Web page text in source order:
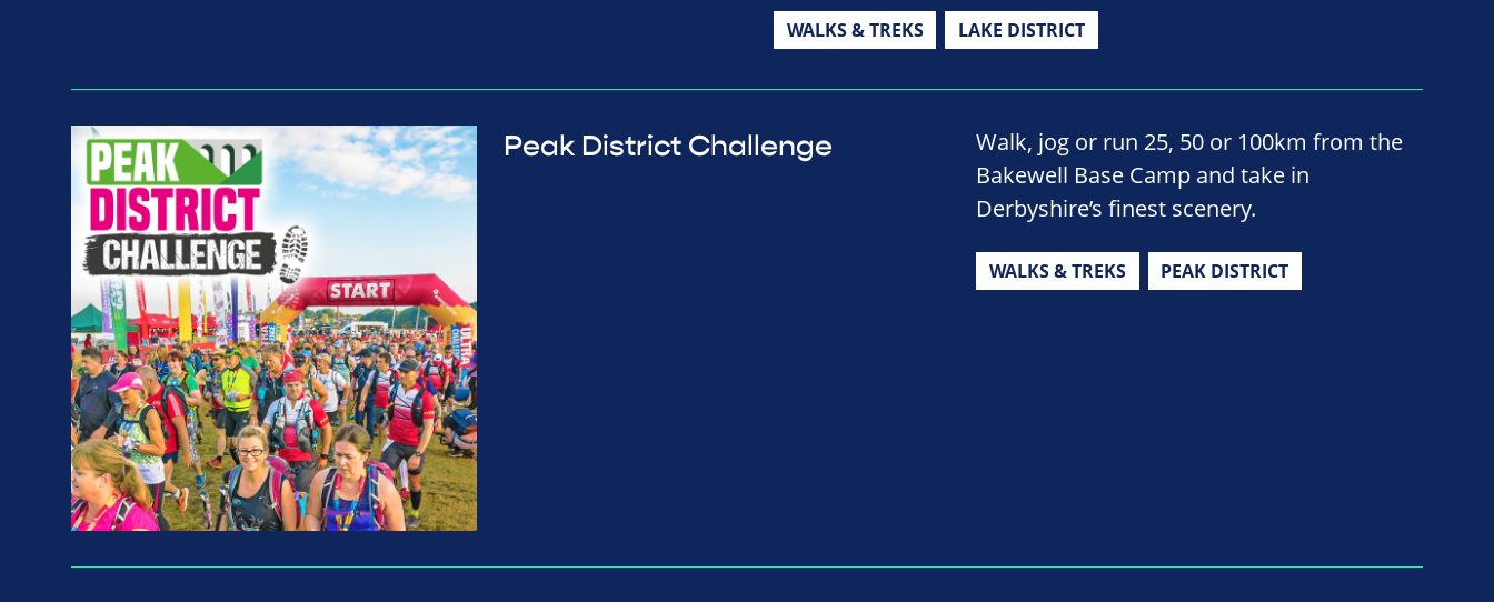
WALKS & TREKS LAKE DISTRICT
Peak District Challenge
Walk, jog or run 25, 50 or 100km from the
Bakewell Base Camp and take in
Derbyshire’s finest scenery.
WALKS & TREKS PEAK DISTRICT